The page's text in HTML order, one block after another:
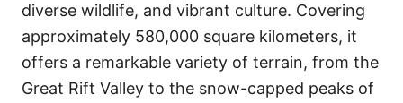
diverse wildlife, and vibrant culture. Covering
approximately 580,000 square kilometers, it
offers a remarkable variety of terrain, from the
Great Rift Valley to the snow-capped peaks of